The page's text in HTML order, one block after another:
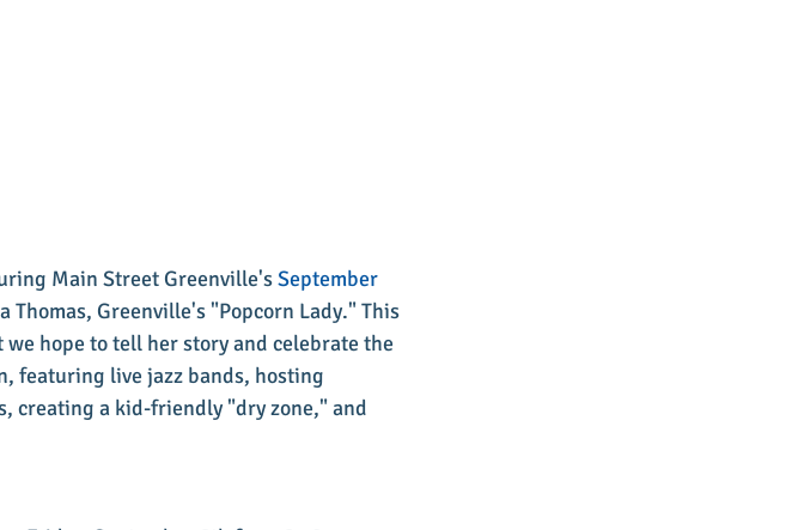
Main Street Greenville's September
Greenville's "Popcorn Lady." This
hope to tell her story and celebrate the
featuring live jazz bands, hosting
creating a kid-friendly "dry zone," and